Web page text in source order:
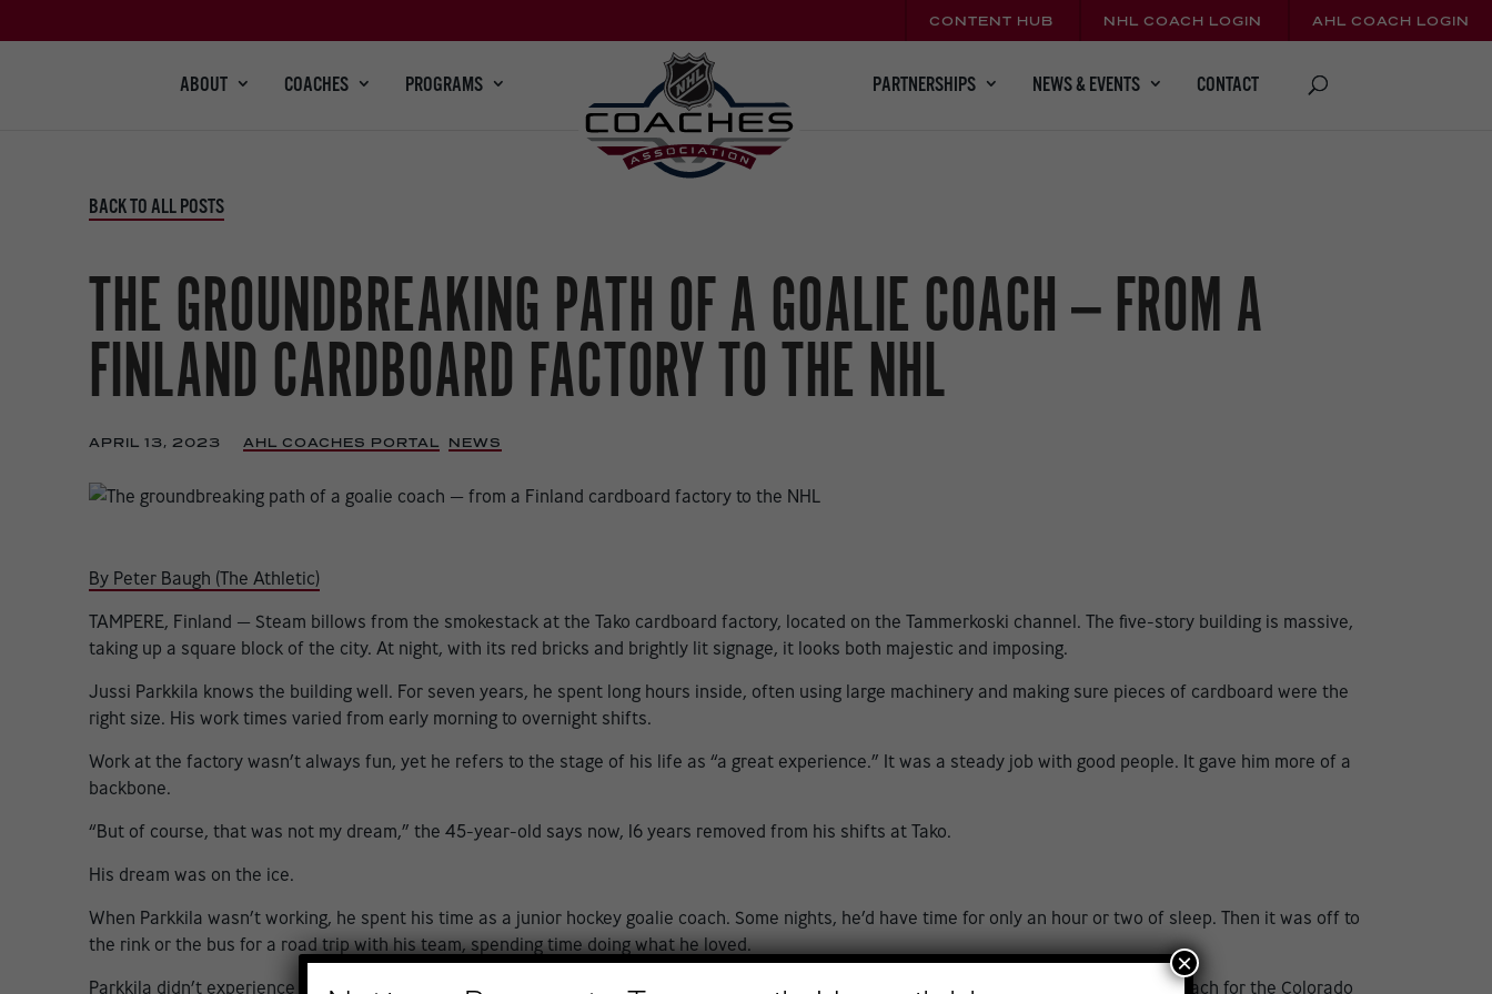
CONTENT HUB NHL COACH LOGIN AHL COACH LOGIN
ABOUT COACHES PROGRAMS PARTNERSHIPS NEWS & EVENTS CONTACT
BACK TO ALL POSTS
THE GROUNDBREAKING PATH OF A GOALIE COACH — FROM A
FINLAND CARDBOARD FACTORY TO THE NHL
APRIL 13, 2023 |
AHL COACHES PORTAL NEWS
By Peter Baugh (The Athletic)
TAMPERE, Finland — Steam billows from the smokestack at the Tako cardboard factory, located on the Tammerkoski channel. The five-story building is massive,
taking up a square block of the city. At night, with its red bricks and brightly lit signage, it looks both majestic and imposing.
Jussi Parkkila knows the building well. For seven years, he spent long hours inside, often using large machinery and making sure pieces of cardboard were the
right size. His work times varied from early morning to overnight shifts.
Work at the factory wasn’t always fun, yet he refers to the stage of his life as “a great experience.” It was a steady job with good people. It gave him more of a
backbone.
“But of course, that was not my dream,” the 45-year-old says now, 16 years removed from his shifts at Tako.
His dream was on the ice.
When Parkkila wasn’t working, he spent his time as a junior hockey goalie coach. Some nights, he’d have time for only an hour or two of sleep. Then it was off to
the rink or the bus for a road trip with his team, spending time doing what he loved.
Parkkila didn’t experience the typical coaching origin story. None of that has stopped him from reaching historic heights. Now the goalie coach for the Colorado
×